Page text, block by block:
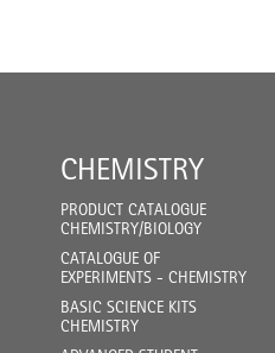
CHEMISTRY
PRODUCT CATALOGUE
CHEMISTRY/BIOLOGY
CATALOGUE OF
EXPERIMENTS - CHEMISTRY
BASIC SCIENCE KITS
CHEMISTRY